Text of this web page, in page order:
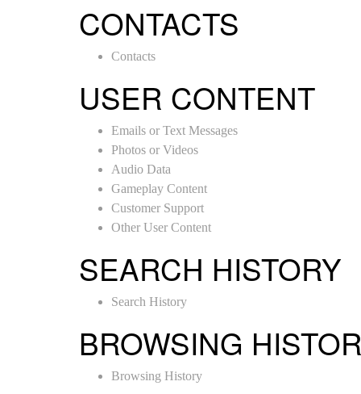
CONTACTS
Contacts
USER CONTENT
Emails or Text Messages
Photos or Videos
Audio Data
Gameplay Content
Customer Support
Other User Content
SEARCH HISTORY
Search History
BROWSING
Browsing History